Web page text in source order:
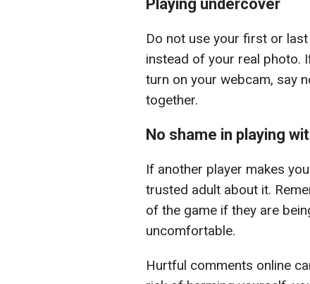
Playing undercover
Do not use your first or
instead of your real photo.
turn on your webcam, say
together.
No shame in playing
If another player makes
trusted adult about it.
of the game if they are
uncomfortable.
Hurtful comments online